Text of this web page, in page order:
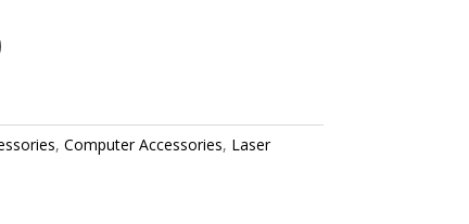
, Computer Accessories, Laser